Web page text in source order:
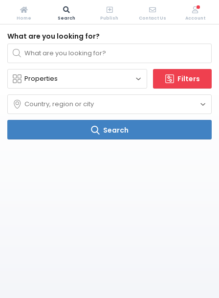
What are you looking for?
Filters
Search
Home Search Publish Contact Us Account